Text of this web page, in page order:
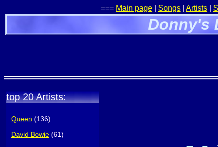
=== Main page Songs Artists
Donny's
top 20 Artists:
Queen (136)
David Bowie (61)